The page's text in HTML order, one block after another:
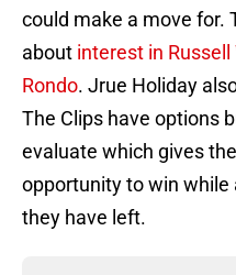
could make a move for.
about interest in
Rondo. Jrue Holiday
The Clips have options
evaluate which gives
opportunity to win while
they have left.